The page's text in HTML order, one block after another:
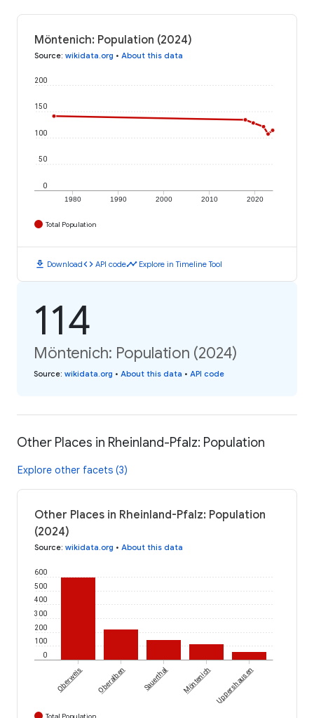
Möntenich: Population (2024)
Source: wikidata.org • About this data
1980 1990 2000 2010 2020
0
50
100
150
200
Total Population
download Downloadcode API codetimeline Explore in Timeline Tool
114
Möntenich: Population (2024)
Source: wikidata.org • About this data • API code
Other Places in Rheinland-Pfalz: Population
Explore other facets (3)
Other Places in Rheinland-Pfalz: Population
(2024)
Source: wikidata.org • About this data
0
100
200
300
400
500
600
Oberweis Oberalben Sauerthal Möntenich Uppershausen
Total Population